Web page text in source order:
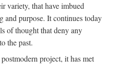
variety, that have imbued
and purpose. It continues today
of thought that deny any
the past.
project, it has met